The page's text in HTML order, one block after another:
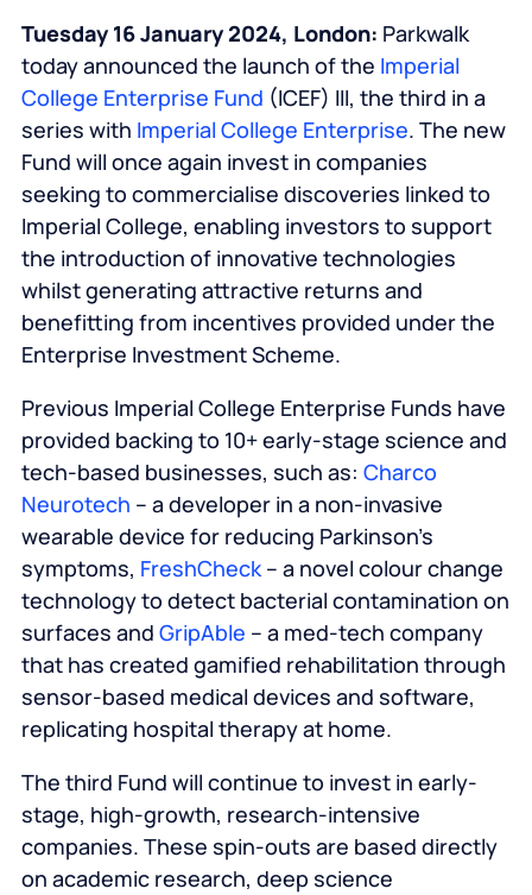
Tuesday 16 January 2024, London: Parkwalk
today announced the launch of the Imperial
College Enterprise Fund (ICEF) III, the third in a
series with Imperial College Enterprise. The new
Fund will once again invest in companies
seeking to commercialise discoveries linked to
Imperial College, enabling investors to support
the introduction of innovative technologies
whilst generating attractive returns and
benefitting from incentives provided under the
Enterprise Investment Scheme.
Previous Imperial College Enterprise Funds have
provided backing to 10+ early-stage science and
tech-based businesses, such as: Charco
Neurotech – a developer in a non-invasive
wearable device for reducing Parkinson’s
symptoms, FreshCheck– a novel colour change
technology to detect bacterial contamination on
surfaces and GripAble – a med-tech company
that has created gamified rehabilitation through
sensor-based medical devices and software,
replicating hospital therapy at home.
The third Fund will continue to invest in early-
stage, high-growth, research-intensive
companies. These spin-outs are based directly
on academic research, deep science